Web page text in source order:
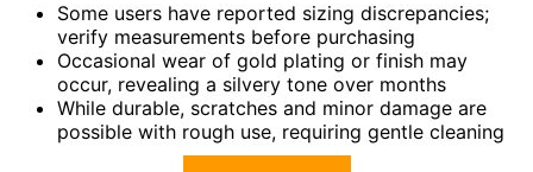
Some users have reported sizing discrepancies;
verify measurements before purchasing
Occasional wear of gold plating or finish may
occur, revealing a silvery tone over months
While durable, scratches and minor damage are
possible with rough use, requiring gentle cleaning